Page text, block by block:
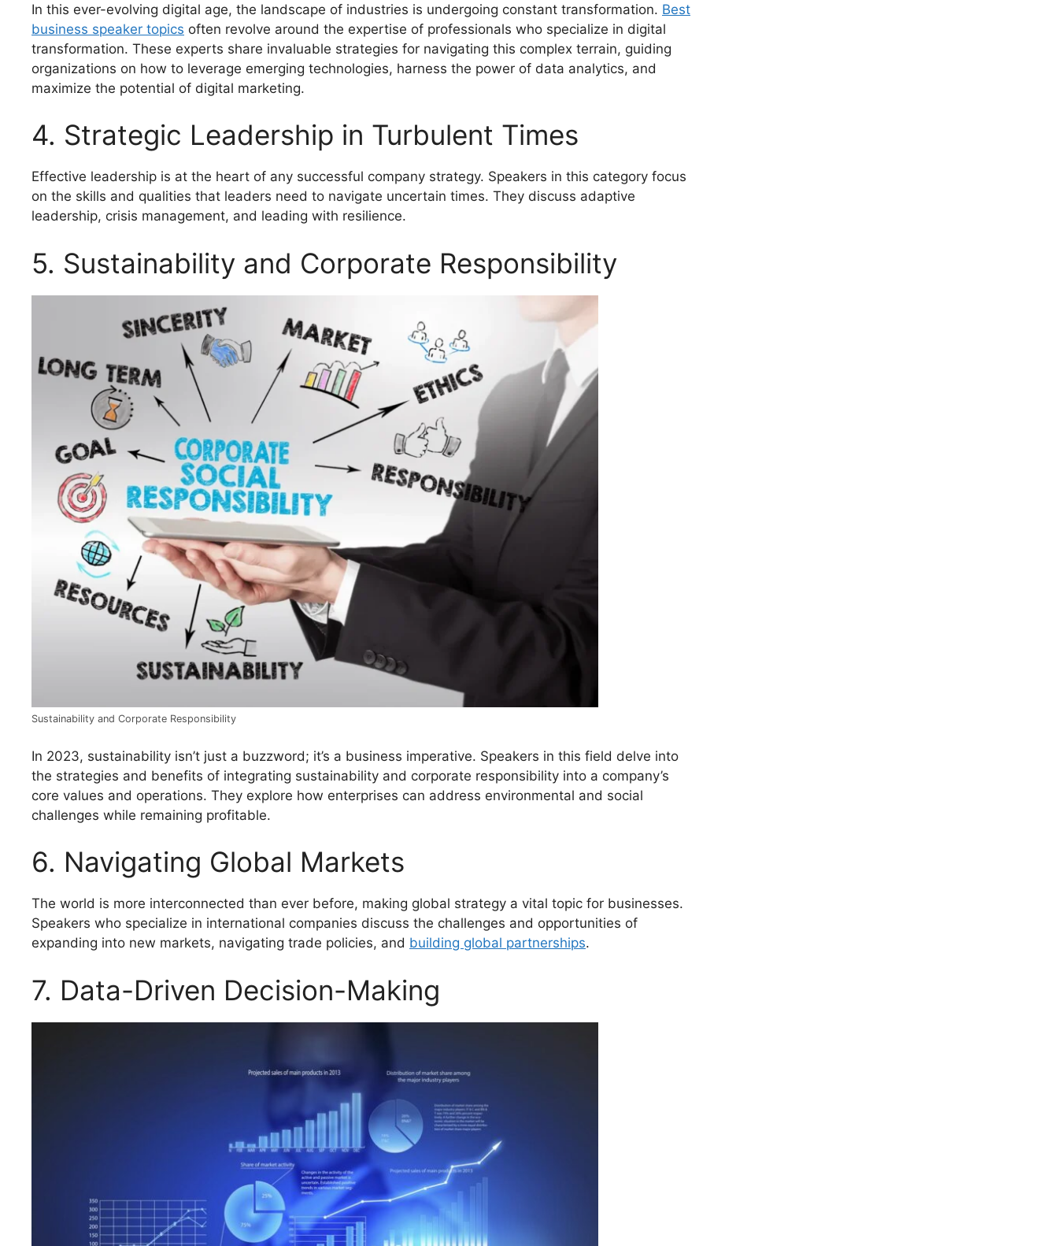
In this ever-evolving digital age, the landscape of industries is undergoing constant transformation. Best
business speaker topics often revolve around the expertise of professionals who specialize in digital
transformation. These experts share invaluable strategies for navigating this complex terrain, guiding
organizations on how to leverage emerging technologies, harness the power of data analytics, and
maximize the potential of digital marketing.
4. Strategic Leadership in Turbulent Times
Effective leadership is at the heart of any successful company strategy. Speakers in this category focus
on the skills and qualities that leaders need to navigate uncertain times. They discuss adaptive
leadership, crisis management, and leading with resilience.
5. Sustainability and Corporate Responsibility
Sustainability and Corporate Responsibility
In 2023, sustainability isn’t just a buzzword; it’s a business imperative. Speakers in this field delve into
the strategies and benefits of integrating sustainability and corporate responsibility into a company’s
core values and operations. They explore how enterprises can address environmental and social
challenges while remaining profitable.
6. Navigating Global Markets
The world is more interconnected than ever before, making global strategy a vital topic for businesses.
Speakers who specialize in international companies discuss the challenges and opportunities of
expanding into new markets, navigating trade policies, and building global partnerships.
7. Data-Driven Decision-Making